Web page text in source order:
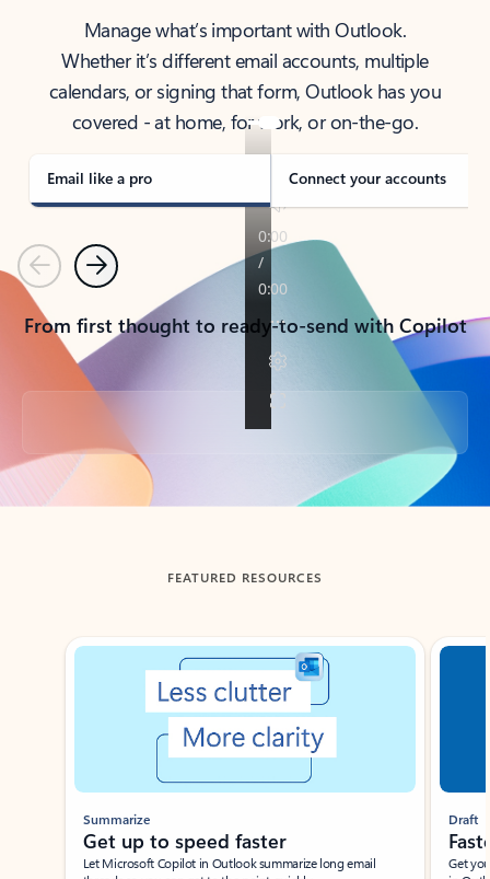
Manage what’s important with Outlook.
Whether it’s different email accounts, multiple
calendars, or signing that form, Outlook has you
covered - at home, for work, or on-the-go.
Email like a pro Connect your accounts
PreviousNext
From first thought to ready-to-send with Copilot
Back to tabs
FEATURED RESOURCES
Showing slide 1 of 3
Summarize
Get up to speed faster ​
Let Microsoft Copilot in Outlook summarize long email
Draft
Get